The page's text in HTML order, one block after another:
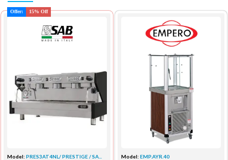
Offer: 15% Off
Model: PRES3AT4NL/ PRESTIGE / SA... Model: EMP.AYR.40